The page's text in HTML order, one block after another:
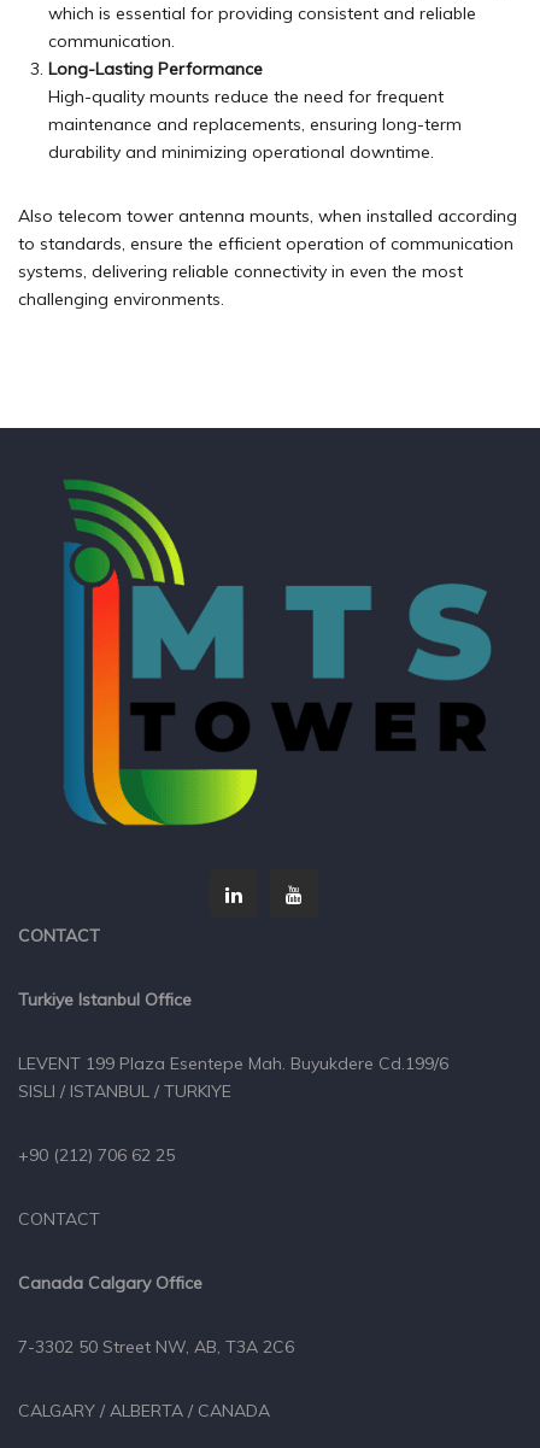
which is essential for providing consistent and reliable
communication.
Long-Lasting Performance
High-quality mounts reduce the need for frequent
maintenance and replacements, ensuring long-term
durability and minimizing operational downtime.
Also telecom tower antenna mounts, when installed according
to standards, ensure the efficient operation of communication
systems, delivering reliable connectivity in even the most
challenging environments.
CONTACT
Turkiye Istanbul Office
LEVENT 199 Plaza Esentepe Mah. Buyukdere Cd.199/6
SISLI / ISTANBUL / TURKIYE
+90 (212) 706 62 25
CONTACT
Canada Calgary Office
7-3302 50 Street NW, AB, T3A 2C6
CALGARY / ALBERTA / CANADA